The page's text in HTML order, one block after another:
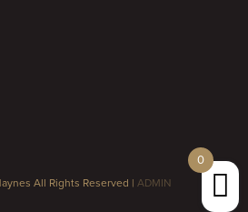
All Rights Reserved | ADMIN
0